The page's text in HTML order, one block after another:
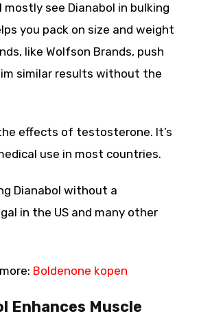
mostly see Dianabol in bulking
you pack on size and weight
like Wolfson Brands, push
similar results without the
effects of testosterone. It’s
use in most countries.
Dianabol without a
in the US and many other
Boldenone kopen
Enhances Muscle